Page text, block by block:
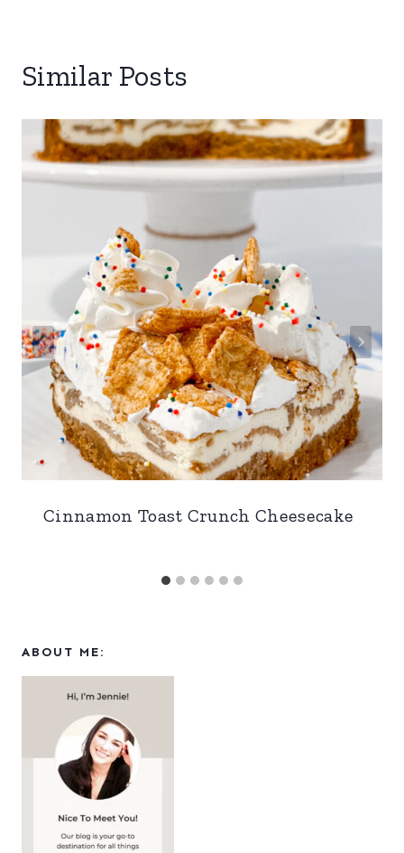
Similar Posts
Cinnamon Toast Crunch Cheesecake
ABOUT ME: